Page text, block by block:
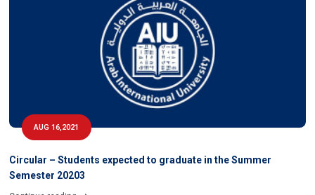
AUG 16,2021
Circular – Students expected to graduate in the Summer
Semester 20203